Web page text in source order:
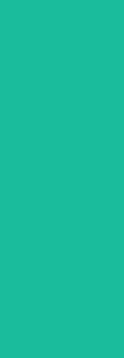
support.